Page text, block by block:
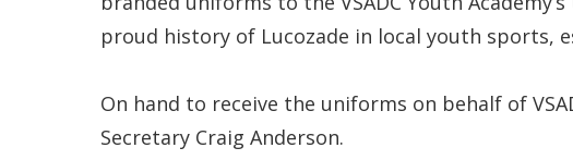
proud history of Lucozade in local youth sports,
On hand to receive the uniforms on behalf of
Secretary Craig Anderson.